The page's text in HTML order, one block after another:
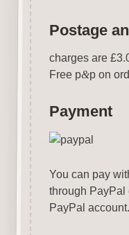
Postage
charges are
Free p&p on
Payment
You can pay
through PayPal
PayPal account.